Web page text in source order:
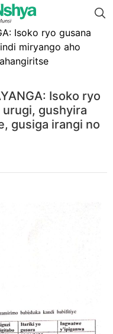
Isoko ryo
gushyira
gusiga irangi no